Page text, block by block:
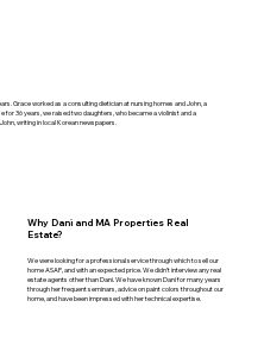
Grace worked as a consulting dietician at nursing homes and John, a
36 years, we raised two daughters, who became a violinist and a
writing in local Korean newspapers.
Why Dani and MA Properties Real
Estate?
We were looking for a professional service through which to sell our
home ASAP, and with an expected price. We didn’t interview any real
estate agents other than Dani. We have known Dani for many years
through her frequent seminars, advice on paint colors throughout our
home, and have been impressed with her technical expertise.